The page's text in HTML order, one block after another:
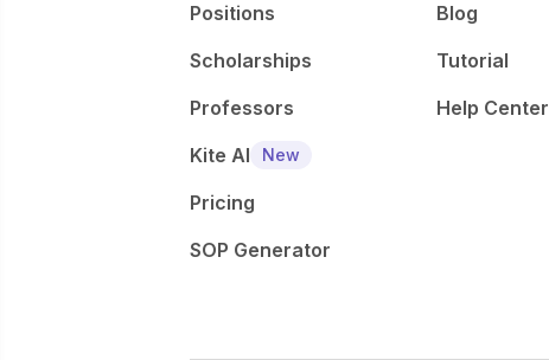
Positions
Scholarships
Professors
Kite AI
New
Pricing
SOP Generator
Blog
Tutorial
Help Center